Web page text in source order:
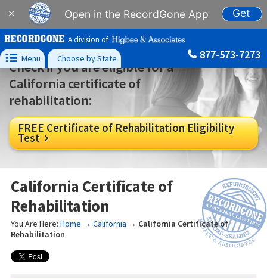
× Open in the RecordGone App Get
A division of
 Menu Choose by State 877-573-7273
Check if you are eligible for a
California certificate of
rehabilitation:
FREE Certificate of Rehabilitation Eligibility
Test 
California Certificate of
Rehabilitation
You Are Here: Home → California → California Certificate of
Rehabilitation